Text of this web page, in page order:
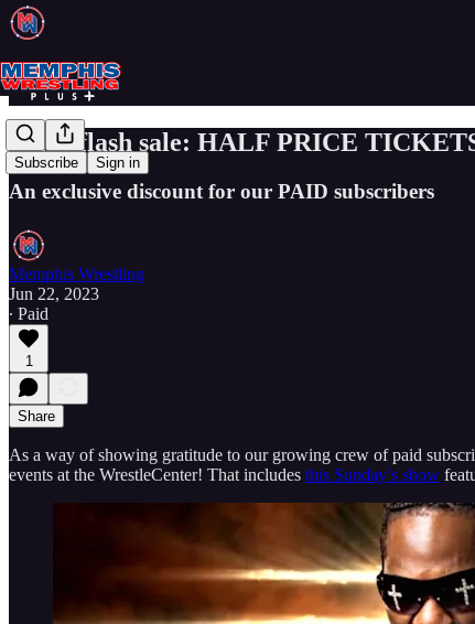
Subscribe Sign in
3-day flash sale: HALF PRICE
An exclusive discount for our PAID subscribers
Memphis Wrestling
Jun 22, 2023
∙ Paid
1
Share
As a way of showing gratitude to our growing crew of paid
events at the WrestleCenter! That includes this Sunday’s show